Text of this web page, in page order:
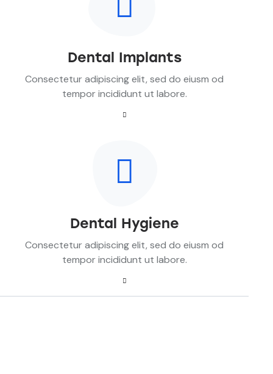
Dental Implants
Consectetur adipiscing elit, sed do eiusm od
tempor incididunt ut labore.
Dental Hygiene
Consectetur adipiscing elit, sed do eiusm od
tempor incididunt ut labore.